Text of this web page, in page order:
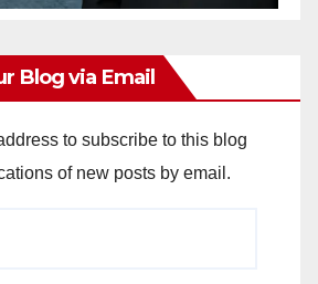
Blog via Email
to subscribe to this blog
of new posts by email.